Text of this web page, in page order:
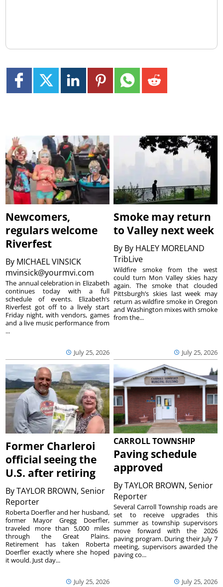
Newcomers,
regulars welcome
Riverfest
By MICHAEL VINSICK
mvinsick@yourmvi.com
July 25, 2026
The annual celebration in Elizabeth
continues today with a full
schedule of events. Elizabeth’s
Riverfest got off to a lively start
Friday night, with vendors, games
and a live music performance from
...
Smoke may return
to Valley next week
By By HALEY MORELAND
TribLive
July 25, 2026
Wildfire smoke from the west
could turn Mon Valley skies hazy
again. The smoke that clouded
Pittsburgh’s skies last week may
return as wildfire smoke in Oregon
and Washington mixes with smoke
from the...
Former Charleroi
official seeing the
U.S. after retiring
ByTAYLOR BROWN, Senior
Reporter
July 25, 2026
Roberta Doerfler and her husband,
former Mayor Gregg Doerfler,
traveled more than 5,000 miles
through the Great Plains.
Retirement has taken Roberta
Doerfler exactly where she hoped
it would. Just day...
CARROLL TOWNSHIP
Paving schedule
approved
ByTAYLOR BROWN, Senior
Reporter
July 25, 2026
Several Carroll Township roads are
set to receive upgrades this
summer as township supervisors
move forward with the 2026
paving program. During their July 7
meeting, supervisors awarded the
paving co...